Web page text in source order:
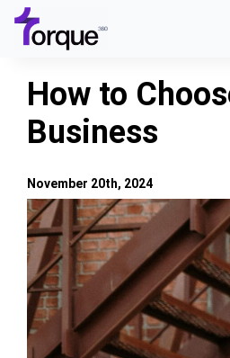
content
How to
Business
View
Larger
Image
November 20th, 2024